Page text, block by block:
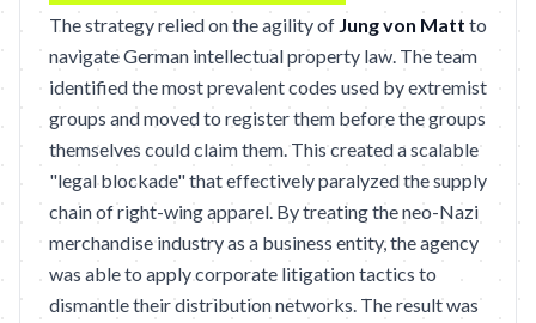
The strategy relied on the agility of Jung von Matt to
navigate German intellectual property law. The team
identified the most prevalent codes used by extremist
groups and moved to register them before the groups
themselves could claim them. This created a scalable
"legal blockade" that effectively paralyzed the supply
chain of right-wing apparel. By treating the neo-Nazi
merchandise industry as a business entity, the agency
was able to apply corporate litigation tactics to
dismantle their distribution networks. The result was